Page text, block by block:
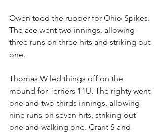
Owen toed the rubber for Ohio Spikes.
The ace went two innings, allowing
three runs on three hits and striking out
one.
Thomas W led things off on the
mound for Terriers 11U. The righty went
one and two-thirds innings, allowing
nine runs on seven hits, striking out
one and walking one. Grant S and